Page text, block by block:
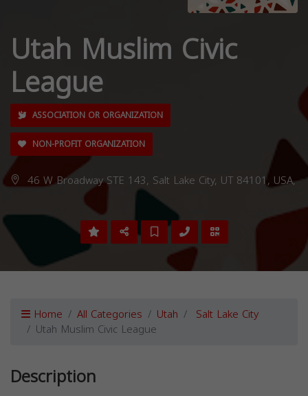
Utah Muslim Civic
League
ASSOCIATION OR ORGANIZATION
NON-PROFIT ORGANIZATION
46 W Broadway STE 143, Salt Lake City, UT 84101, USA,
Home All Categories Utah Salt Lake City
Utah Muslim Civic League
Description